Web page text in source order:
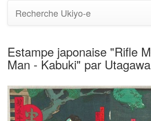
Recherche Ukiyo-e
Estampe japonaise "Rifle
Man - Kabuki" par